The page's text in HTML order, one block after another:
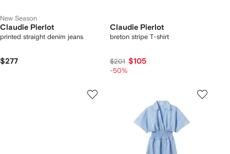
New Season
Claudie Pierlot
printed straight denim jeans
$277
Claudie Pierlot
breton stripe T-shirt
$201 $105
-50%